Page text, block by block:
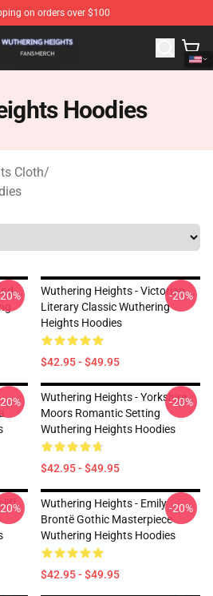
on orders over $100
Shop - Official Wuthering Heights
Hoodies
Cloth/
Wuthering Heights - Victorian
Literary Classic Wuthering
Heights Hoodies
$42.95 - $49.95
-20%
Wuthering Heights - Yorkshire
Moors Romantic Setting
Wuthering Heights Hoodies
$42.95 - $49.95
-20%
Wuthering Heights - Emily
Brontë Gothic Masterpiece
Wuthering Heights Hoodies
$42.95 - $49.95
-20%